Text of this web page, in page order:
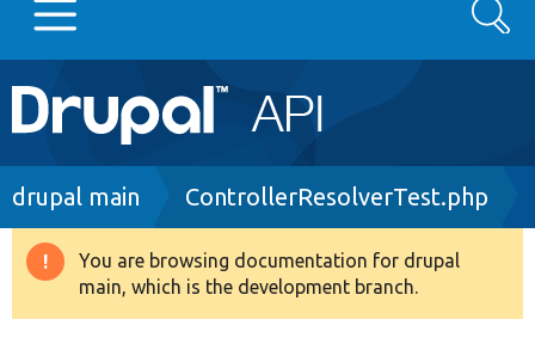
Main
navigation
Go to Drupal.org
Drupal 8+
Search
Breadcrumb
drupal main ControllerResolverTest.php
Warning
message
You are browsing documentation for drupal
main, which is the development branch.